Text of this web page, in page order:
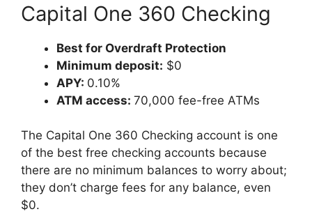
Capital One 360 Checking
Best for Overdraft Protection
Minimum deposit: $0
APY: 0.10%
ATM access: 70,000 fee-free ATMs
The Capital One 360 Checking account is one
of the best free checking accounts because
there are no minimum balances to worry about;
they don’t charge fees for any balance, even
$0.